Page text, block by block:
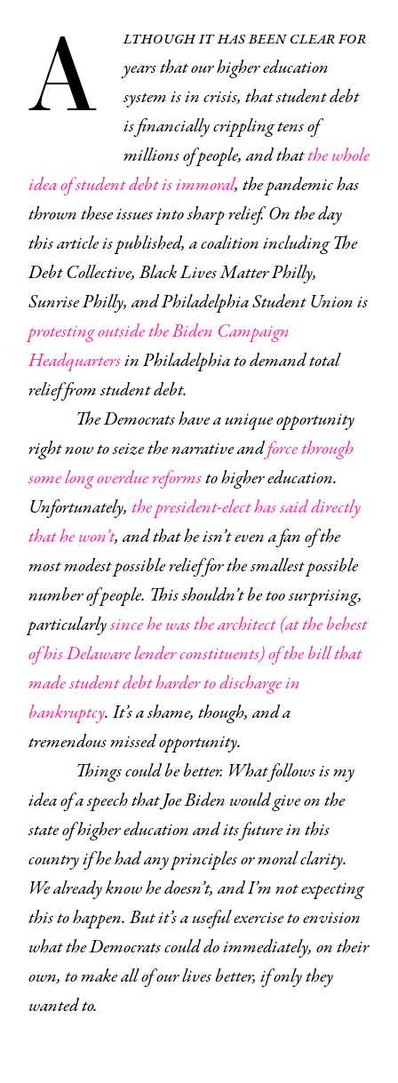
A
lthough it has been clear for
years that our higher education
system is in crisis, that student debt
is financially crippling tens of
millions of people, and thatthe whole
idea of student debt is immoral, the pandemic has
thrown these issues into sharp relief. On the day
this article is published, a coalition including The
Debt Collective, Black Lives Matter Philly,
Sunrise Philly, and Philadelphia Student Union is
protesting outside the Biden Campaign
Headquartersin Philadelphia to demand total
relief from student debt.
The Democrats have a unique opportunity
right now to seize the narrative andforce through
some long overdue reformsto higher education.
Unfortunately, the president-elect has said directly
that he won’t, and that he isn’t even a fan of the
most modest possible relief for the smallest possible
number of people. This shouldn’t be too surprising,
particularlysince he was the architect (at the behest
of his Delaware lender constituents) of the bill that
made student debt harder to discharge in
bankruptcy. It’s a shame, though, and a
tremendous missed opportunity.
Things could be better. What follows is my
idea of a speech that Joe Biden would give on the
state of higher education and its future in this
country if he had any principles or moral clarity.
We already know he doesn’t, and I’m not expecting
this to happen. But it’s a useful exercise to envision
what the Democrats could do immediately, on their
own, to make all of our lives better, if only they
wanted to.